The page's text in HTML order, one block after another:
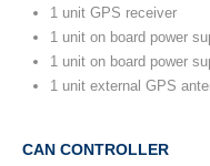
1 unit GPS receiver
1 unit on board power
1 unit on board power
1 unit external GPS
CAN CONTROLLER